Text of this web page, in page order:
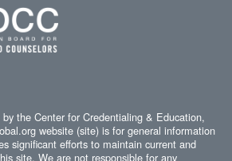
the Center for Credentialing & Education,
website (site) is for general information
significant efforts to maintain current and
site. We are not responsible for any